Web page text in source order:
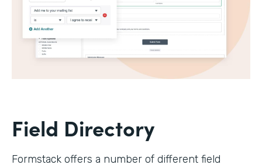
Field Directory
Formstack offers a number of different field